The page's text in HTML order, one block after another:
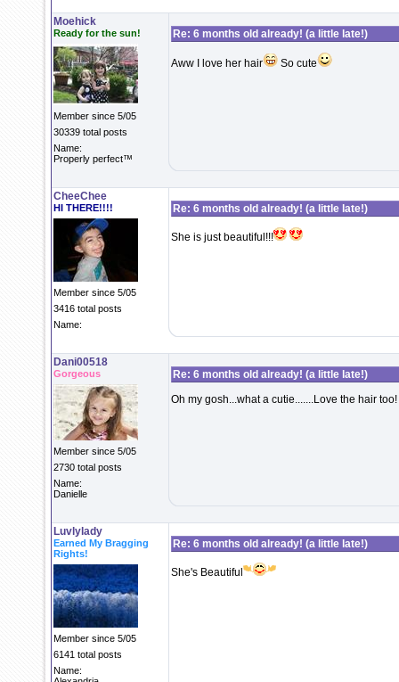
Moehick
Ready for the sun!
Member since 5/05
30339 total posts
Name:
Properly perfect™
Re: 6 months old already! (a little late!)
Aww I love her hair So cute
CheeChee
HI THERE!!!!
Member since 5/05
3416 total posts
Name:
Re: 6 months old already! (a little late!)
She is just beautiful!!!
Dani00518
Gorgeous
Member since 5/05
2730 total posts
Name:
Danielle
Re: 6 months old already! (a little late!)
Oh my gosh...what a cutie.......Love the hair too!
Luvlylady
Earned My Bragging
Rights!
Member since 5/05
6141 total posts
Name:
Re: 6 months old already! (a little late!)
She's Beautiful